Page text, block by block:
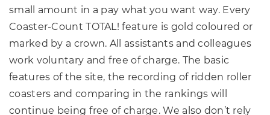
small amount in a pay what you want way. Every
Coaster-Count TOTAL! feature is gold coloured or
marked by a crown. All assistants and colleagues
work voluntary and free of charge. The basic
features of the site, the recording of ridden roller
coasters and comparing in the rankings will
continue being free of charge. We also don’t rely